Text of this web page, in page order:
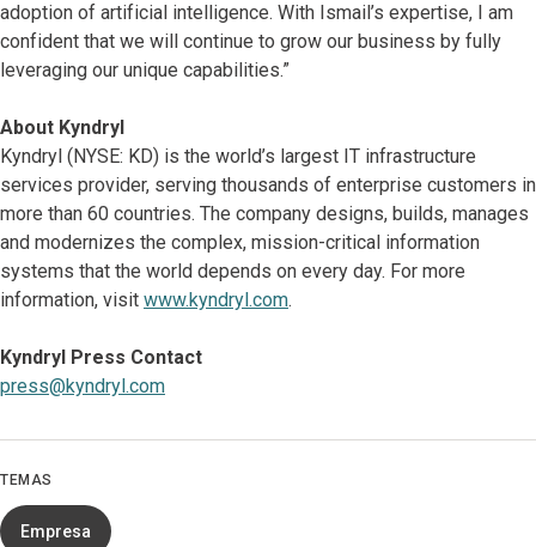
adoption of artificial intelligence. With Ismail’s expertise, I am
confident that we will continue to grow our business by fully
leveraging our unique capabilities.”
About Kyndryl
Kyndryl (NYSE: KD) is the world’s largest IT infrastructure
services provider, serving thousands of enterprise customers in
more than 60 countries. The company designs, builds, manages
and modernizes the complex, mission-critical information
systems that the world depends on every day. For more
information, visit www.kyndryl.com.
Kyndryl Press Contact
press@kyndryl.com
TEMAS
Empresa